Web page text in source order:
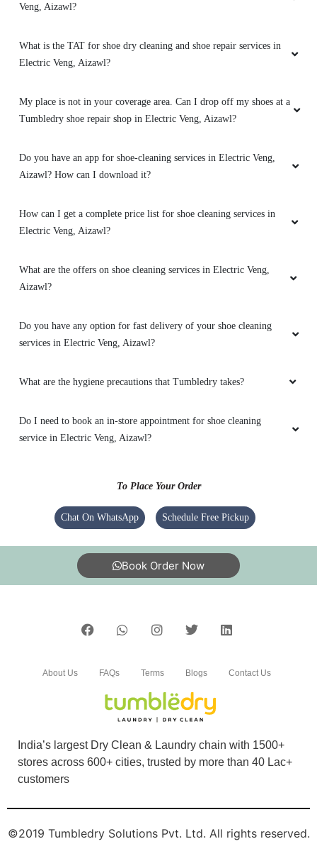
5
Excellent service
MUANI MUANSANGI
Best customer service
5
LALCHHANHIMI FANAI
Excellent service
(Translated by Google) GREAT !!
EXCELENTE !!
5
(Translated by Google) GREAT !!
(Original)
Veng, Aizawl?
What is the TAT for shoe dry cleaning and shoe repair services in
Electric Veng, Aizawl?
My place is not in your coverage area. Can I drop off my shoes at a
Tumbledry shoe repair shop in Electric Veng, Aizawl?
Do you have an app for shoe-cleaning services in Electric Veng,
Aizawl? How can I download it?
How can I get a complete price list for shoe cleaning services in
Electric Veng, Aizawl?
What are the offers on shoe cleaning services in Electric Veng,
Aizawl?
Do you have any option for fast delivery of your shoe cleaning
services in Electric Veng, Aizawl?
What are the hygiene precautions that Tumbledry takes?
Do I need to book an in-store appointment for shoe cleaning
service in Electric Veng, Aizawl?
To Place Your Order
Chat On WhatsApp Schedule Free Pickup
Book Order Now
India’s largest Dry Clean & Laundry chain with 1500+
stores across 600+ cities, trusted by more than 40 Lac+
customers
About Us FAQs Terms Blogs Contact Us
©2019 Tumbledry Solutions Pvt. Ltd. All rights reserved.